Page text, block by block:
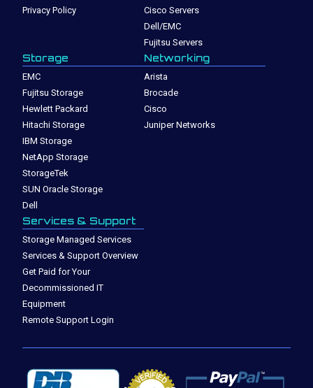
Privacy Policy
Cisco Servers
Dell/EMC
Fujitsu Servers
Storage
EMC
Fujitsu Storage
Hewlett Packard
Hitachi Storage
IBM Storage
NetApp Storage
StorageTek
SUN Oracle Storage
Dell
Networking
Arista
Brocade
Cisco
Juniper Networks
Services & Support
Storage Managed Services
Services & Support Overview
Get Paid for Your
Decommissioned IT
Equipment
Remote Support Login